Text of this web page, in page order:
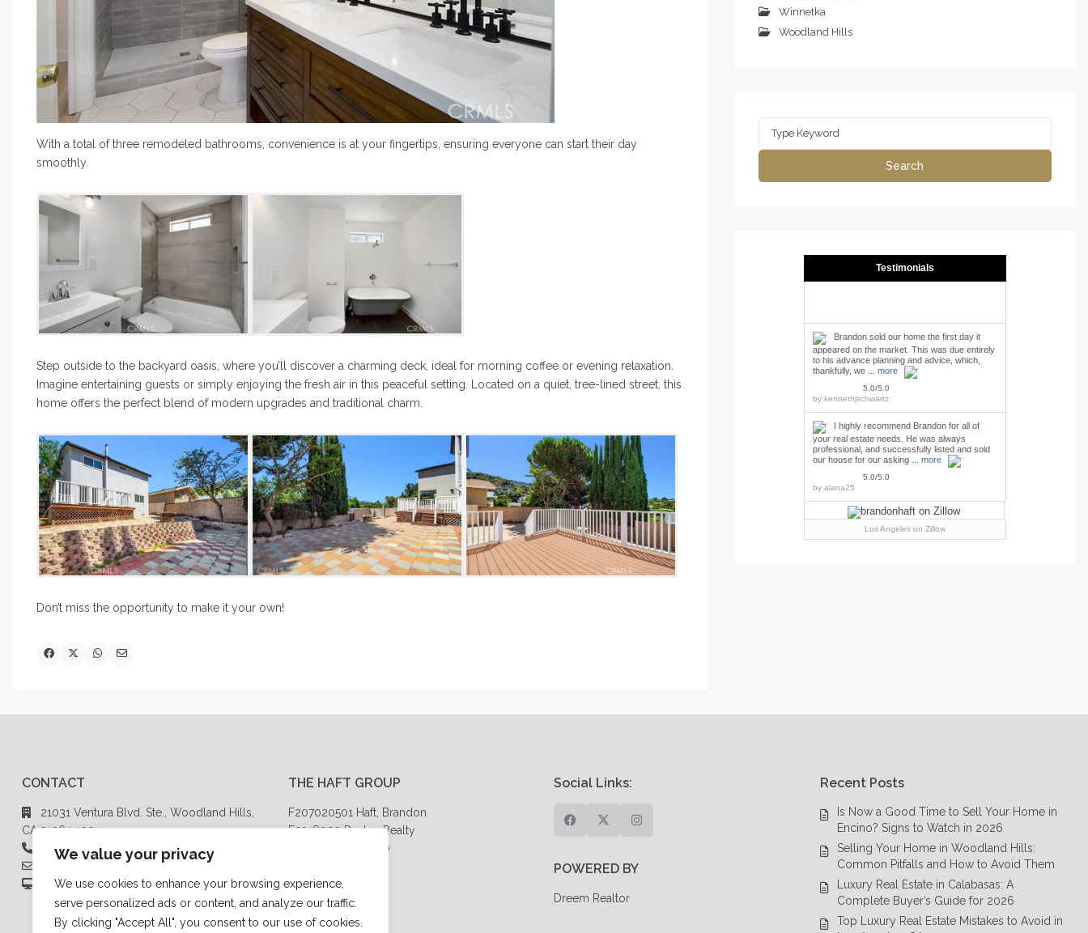
We value your privacy
We use cookies to enhance your browsing experience,
serve personalized ads or content, and analyze our traffic.
By clicking "Accept All", you consent to our use of cookies.
With a total of three remodeled bathrooms, convenience is at your fingertips, ensuring everyone can start their day
smoothly.
Step outside to the backyard oasis, where you’ll discover a charming deck, ideal for morning coffee or evening relaxation.
Imagine entertaining guests or simply enjoying the fresh air in this peaceful setting. Located on a quiet, tree-lined street, this
home offers the perfect blend of modern upgrades and traditional charm.
Don’t miss the opportunity to make it your own!
Winnetka
Woodland Hills
Search
Testimonials
Brandon sold our home the first day it
appeared on the market. This was due entirely
to his advance planning and advice, which,
thankfully, we ... more
5.0/5.0
by kennethjschwartz
I highly recommend Brandon for all of
your real estate needs. He was always
professional, and successfully listed and sold
our house for our asking ... more
5.0/5.0
by alana25
Los Angeleson Zillow
CONTACT
21031 Ventura Blvd. Ste., Woodland Hills,
CA 91364 100
818-999-2030
brandonhaft@hotmail.com
HaftGroupRE.com
THE HAFT GROUP
F207020501 Haft, Brandon
F2918003 Rodeo Realty
CalBRE# 01485980
Social Links:
POWERED BY
Dreem Realtor
Recent Posts
Is Now a Good Time to Sell Your Home in
Encino? Signs to Watch in 2026
Selling Your Home in Woodland Hills:
Common Pitfalls and How to Avoid Them
Luxury Real Estate in Calabasas: A
Complete Buyer’s Guide for 2026
Top Luxury Real Estate Mistakes to Avoid in